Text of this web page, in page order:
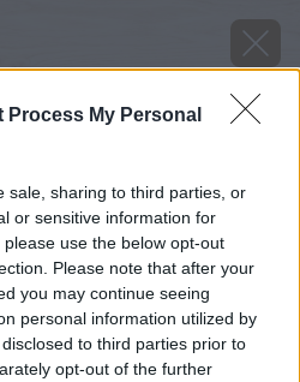
Process My Personal
sale, sharing to third parties, or
or sensitive information for
use the below opt-out
Please note that after your
you may continue seeing
personal information utilized by
to third parties prior to
opt-out of the further